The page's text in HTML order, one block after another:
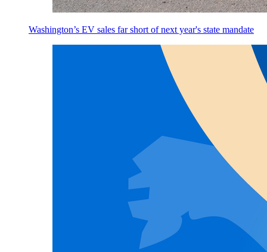
Washington’s EV sales far short of next year's state mandate